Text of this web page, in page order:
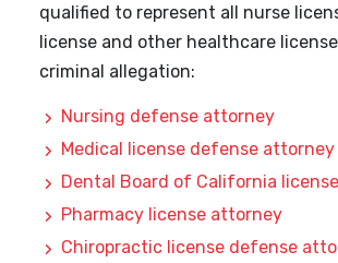
qualified to represent all nurse
license and other healthcare
criminal allegation:
Nursing defense attorney
Medical license defense attorney
Dental Board of California
Pharmacy license attorney
Chiropractic license defense